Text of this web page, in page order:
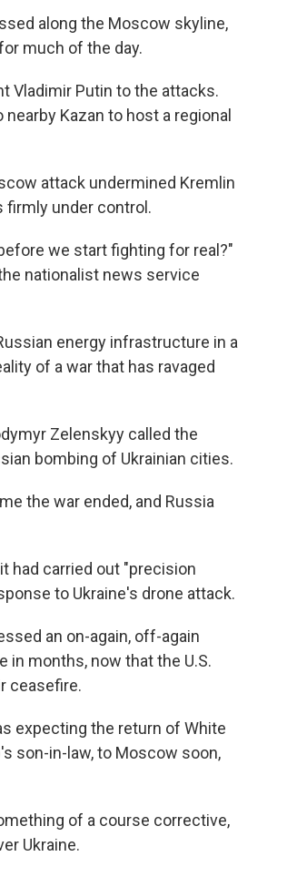
along the Moscow skyline,
much of the day.
Vladimir Putin to the attacks.
Kazan to host a regional
attack undermined Kremlin
firmly under control.
we start fighting for real?"
nationalist news service
energy infrastructure in a
of a war that has ravaged
Zelenskyy called the
bombing of Ukrainian cities.
the war ended, and Russia
had carried out "precision
to Ukraine's drone attack.
an on-again, off-again
in months, now that the U.S.
ceasefire.
expecting the return of White
son-in-law, to Moscow soon,
of a course corrective,
Ukraine.